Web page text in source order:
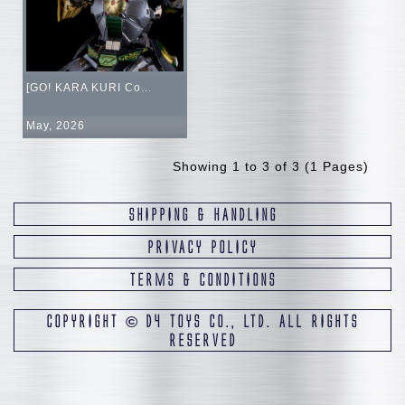
[GO! KARA KURI Co...
May, 2026
Showing 1 to 3 of 3 (1 Pages)
SHIPPING & HANDLING
PRIVACY POLICY
TERMS & CONDITIONS
COPYRIGHT © D4 TOYS CO., LTD. ALL RIGHTS
RESERVED